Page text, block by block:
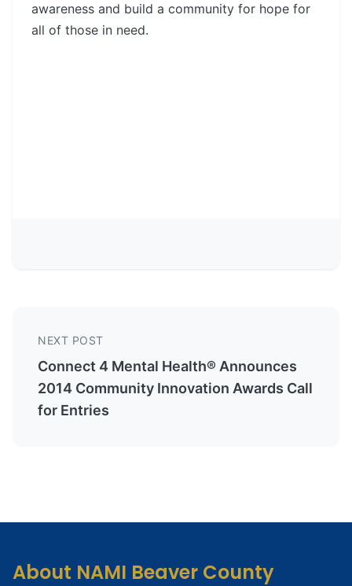
awareness and build a community for hope for
all of those in need.
NEXT POST
Connect 4 Mental Health® Announces
2014 Community Innovation Awards Call
for Entries
About NAMI Beaver County